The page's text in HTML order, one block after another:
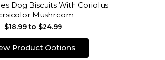
Dog Biscuits With Coriolus
Mushroom
$18.99 to $24.99
Product Options